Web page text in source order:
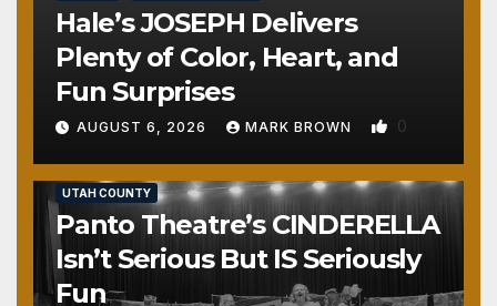
Hale’s JOSEPH Delivers
Plenty of Color, Heart, and
Fun Surprises
AUGUST 6, 2026 MARK BROWN 0
UTAH COUNTY
Panto Theatre’s CINDERELLA
Isn’t Serious But IS Seriously
Fun